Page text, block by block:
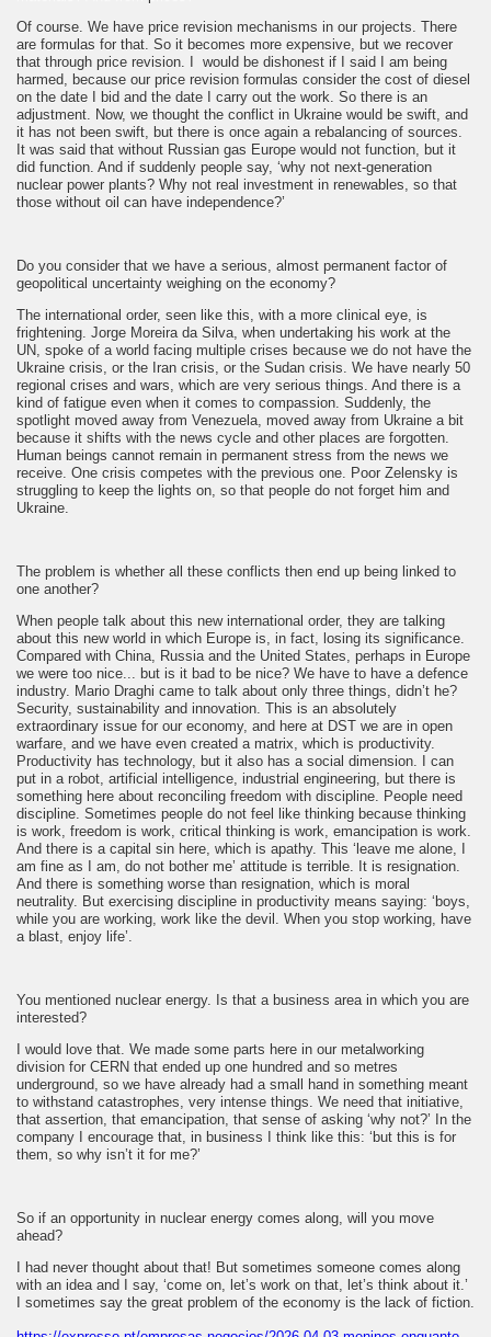
Of course. We have price revision mechanisms in our projects. There
are formulas for that. So it becomes more expensive, but we recover
that through price revision. I would be dishonest if I said I am being
harmed, because our price revision formulas consider the cost of diesel
on the date I bid and the date I carry out the work. So there is an
adjustment. Now, we thought the conflict in Ukraine would be swift, and
it has not been swift, but there is once again a rebalancing of sources.
It was said that without Russian gas Europe would not function, but it
did function. And if suddenly people say, ‘why not next-generation
nuclear power plants? Why not real investment in renewables, so that
those without oil can have independence?’
Do you consider that we have a serious, almost permanent factor of
geopolitical uncertainty weighing on the economy?
The international order, seen like this, with a more clinical eye, is
frightening. Jorge Moreira da Silva, when undertaking his work at the
UN, spoke of a world facing multiple crises because we do not have the
Ukraine crisis, or the Iran crisis, or the Sudan crisis. We have nearly 50
regional crises and wars, which are very serious things. And there is a
kind of fatigue even when it comes to compassion. Suddenly, the
spotlight moved away from Venezuela, moved away from Ukraine a bit
because it shifts with the news cycle and other places are forgotten.
Human beings cannot remain in permanent stress from the news we
receive. One crisis competes with the previous one. Poor Zelensky is
struggling to keep the lights on, so that people do not forget him and
Ukraine.
The problem is whether all these conflicts then end up being linked to
one another?
When people talk about this new international order, they are talking
about this new world in which Europe is, in fact, losing its significance.
Compared with China, Russia and the United States, perhaps in Europe
we were too nice... but is it bad to be nice? We have to have a defence
industry. Mario Draghi came to talk about only three things, didn’t he?
Security, sustainability and innovation. This is an absolutely
extraordinary issue for our economy, and here at DST we are in open
warfare, and we have even created a matrix, which is productivity.
Productivity has technology, but it also has a social dimension. I can
put in a robot, artificial intelligence, industrial engineering, but there is
something here about reconciling freedom with discipline. People need
discipline. Sometimes people do not feel like thinking because thinking
is work, freedom is work, critical thinking is work, emancipation is work.
And there is a capital sin here, which is apathy. This ‘leave me alone, I
am fine as I am, do not bother me’ attitude is terrible. It is resignation.
And there is something worse than resignation, which is moral
neutrality. But exercising discipline in productivity means saying: ‘boys,
while you are working, work like the devil. When you stop working, have
a blast, enjoy life’.
You mentioned nuclear energy. Is that a business area in which you are
interested?
I would love that. We made some parts here in our metalworking
division for CERN that ended up one hundred and so metres
underground, so we have already had a small hand in something meant
to withstand catastrophes, very intense things. We need that initiative,
that assertion, that emancipation, that sense of asking ‘why not?’ In the
company I encourage that, in business I think like this: ‘but this is for
them, so why isn’t it for me?’
So if an opportunity in nuclear energy comes along, will you move
ahead?
I had never thought about that! But sometimes someone comes along
with an idea and I say, ‘come on, let’s work on that, let’s think about it.’
I sometimes say the great problem of the economy is the lack of fiction.